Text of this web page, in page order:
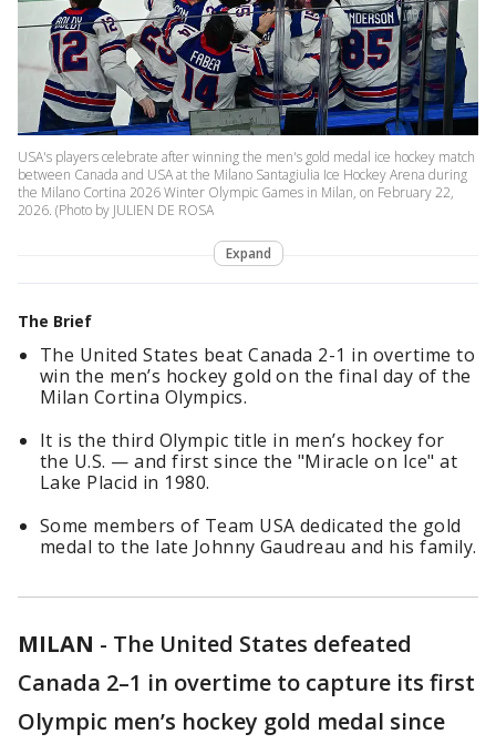
USA's players celebrate after winning the men's gold medal ice hockey match
between Canada and USA at the Milano Santagiulia Ice Hockey Arena during
the Milano Cortina 2026 Winter Olympic Games in Milan, on February 22,
2026. (Photo by JULIEN DE ROSA
Expand
The Brief
The United States beat Canada 2-1 in overtime to
win the men’s hockey gold on the final day of the
Milan Cortina Olympics.
It is the third Olympic title in men’s hockey for
the U.S. — and first since the "Miracle on Ice" at
Lake Placid in 1980.
Some members of Team USA dedicated the gold
medal to the late Johnny Gaudreau and his family.
MILAN - The United States defeated
Canada 2–1 in overtime to capture its first
Olympic men’s hockey gold medal since